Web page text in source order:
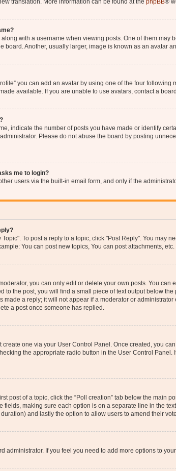
with a username when viewing posts. One of them
board. Another, usually larger, image is known as an avatar
you can add an avatar by using one of the four
available. If you are unable to use avatars, contact a
indicate the number of posts you have made or identify
Please do not abuse the board by posting
me to login?
users via the built-in email form, and only if the
To post a reply to a topic, click "Post Reply". You
You can post new topics, You can post attachments, etc.
you can only edit or delete your own posts. You
to the post, you will find a small piece of text output below
a reply; it will not appear if a moderator or
a post once someone has replied.
create one via your User Control Panel. Once created, you
the appropriate radio button in the User Control
post of a topic, click the “Poll creation” tab below the main
making sure each option is on a separate line in the
and lastly the option to allow users to amend their
administrator. If you feel you need to add more options to